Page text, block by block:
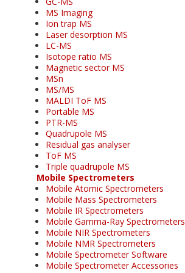
MS Imaging
Ion trap MS
Laser desorption MS
LC-MS
Isotope ratio MS
Magnetic sector MS
MSn
MS/MS
MALDI ToF MS
Portable MS
PTR-MS
Quadrupole MS
Residual gas analyser
ToF MS
Triple quadrupole MS
Mobile Spectrometers
Mobile Atomic Spectrometers
Mobile Mass Spectrometers
Mobile IR Spectrometers
Mobile Gamma-Ray Spectrometers
Mobile NIR Spectrometers
Mobile NMR Spectrometers
Mobile Spectrometer Software
Mobile Spectrometer Accessories